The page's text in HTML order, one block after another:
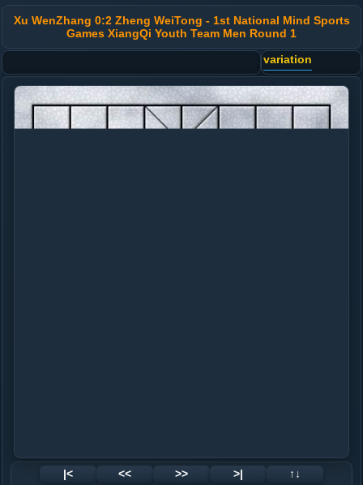
Xu WenZhang 0:2 Zheng WeiTong - 1st National Mind Sports
Games XiangQi Youth Team Men Round 1
variation
|< << >> >|
↑↓